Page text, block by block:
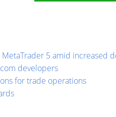
5 amid increased
developers
for trade operations